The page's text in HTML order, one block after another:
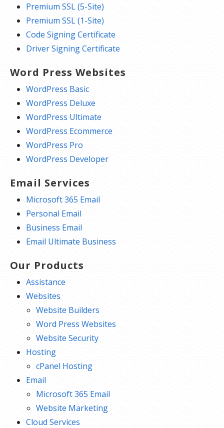
Premium SSL (5-Site)
Premium SSL (1-Site)
Code Signing Certificate
Driver Signing Certificate
Word Press Websites
WordPress Basic
WordPress Deluxe
WordPress Ultimate
WordPress Ecommerce
WordPress Pro
WordPress Developer
Email Services
Microsoft 365 Email
Personal Email
Business Email
Email Ultimate Business
Our Products
Assistance
Websites
Website Builders
Word Press Websites
Website Security
Hosting
cPanel Hosting
Email
Microsoft 365 Email
Website Marketing
Cloud Services